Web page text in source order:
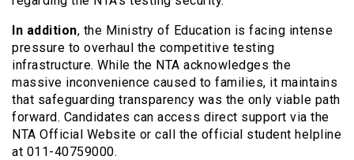
In addition, the Ministry of Education is facing intense
pressure to overhaul the competitive testing
infrastructure. While the NTA acknowledges the
massive inconvenience caused to families, it maintains
that safeguarding transparency was the only viable path
forward. Candidates can access direct support via the
NTA Official Website or call the official student helpline
at 011-40759000.